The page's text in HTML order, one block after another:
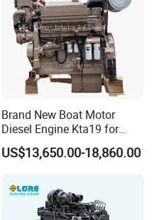
Brand New Boat Motor
Diesel Engine Kta19 for
Cummins Marine Engine
US$13,650.00-18,860.00